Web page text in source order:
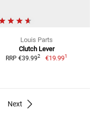
Louis Parts
Clutch Lever
RRP €39.992 €19.991
Next